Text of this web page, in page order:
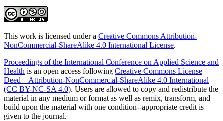
This work is licensed under a Creative Commons Attribution-
NonCommercial-ShareAlike 4.0 International License.
Proceedings of the International Conference on Applied Science and
Health is an open access following Creative Commons License
Deed – Attribution-NonCommercial-ShareAlike 4.0 International
(CC BY-NC-SA 4.0). Users are allowed to copy and redistribute the
material in any medium or format as well as remix, transform, and
build upon the material with one condition--appropriate credit is
given to the journal.